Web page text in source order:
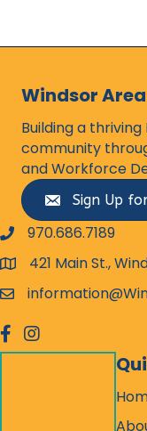
Windsor
Building a
community
and Workforce
Sign Up
phone number
970.686.7189
map and address
421 Main St.,
email
facebook
Instagram